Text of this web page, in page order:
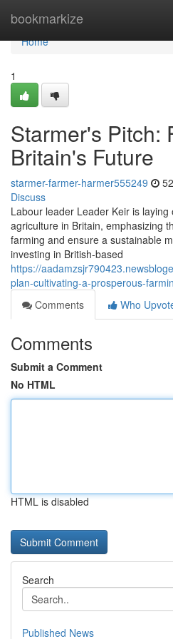
bookmarkize
Home
Home
1
Starmer's Pitch:
Britain's Future
starmer-farmer-harmer555249
Discuss
Labour leader Leader Keir is
agriculture in Britain, emphasizing
farming and ensure a sustainable
investing in British-based
https://
plan-cultivating-a-prosperous-
Comments
Who
Comments
Submit a Comment
No HTML
HTML is disabled
Search
Published News